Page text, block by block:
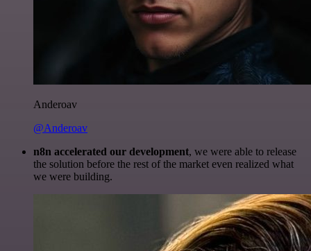
Anderoav
@Anderoav
n8n accelerated our development, we were able to release
the solution before the rest of the market even realized what
we were building.